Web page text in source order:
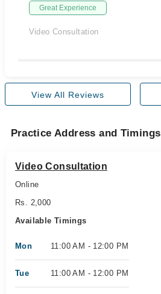
Great Experience
Video Consultation
View All Reviews
Practice Address and Timings
Video Consultation
Online
Rs. 2,000
Available Timings
Mon 11:00 AM - 12:00 PM
Tue 11:00 AM - 12:00 PM